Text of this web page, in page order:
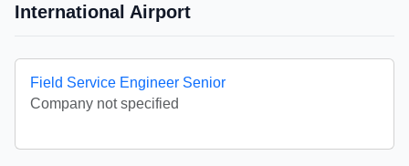
International Airport
Field Service Engineer Senior
Company not specified